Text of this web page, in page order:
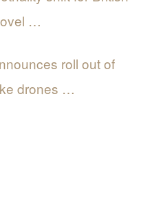
…
roll out of
drones …